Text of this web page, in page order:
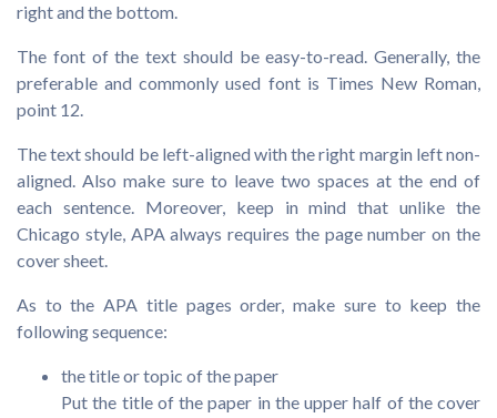
right and the bottom.
The font of the text should be easy-to-read. Generally, the
preferable and commonly used font is Times New Roman,
point 12.
The text should be left-aligned with the right margin left non-
aligned. Also make sure to leave two spaces at the end of
each sentence. Moreover, keep in mind that unlike the
Chicago style, APA always requires the page number on the
cover sheet.
As to the APA title pages order, make sure to keep the
following sequence:
the title or topic of the paper
Put the title of the paper in the upper half of the cover